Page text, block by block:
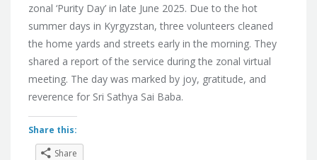
zonal ‘Purity Day’ in late June 2025. Due to the hot
summer days in Kyrgyzstan, three volunteers cleaned
the home yards and streets early in the morning. They
shared a report of the service during the zonal virtual
meeting. The day was marked by joy, gratitude, and
reverence for Sri Sathya Sai Baba.
Share this:
Share